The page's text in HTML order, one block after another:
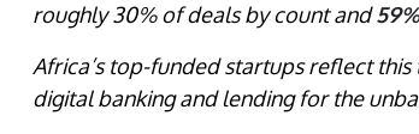
roughly 30% of deals by count and
Africa’s top-funded startups reflect
digital banking and lending for the